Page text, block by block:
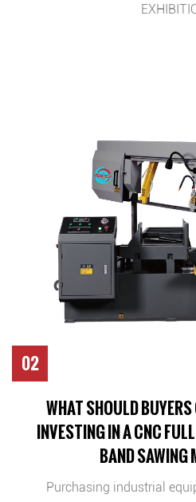
02
WHAT SHOULD
INVESTING IN A CNC
BAND SAWING
Purchasing industrial